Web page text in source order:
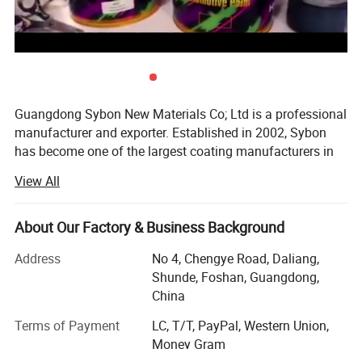
Guangdong Sybon New Materials Co; Ltd is a professional
manufacturer and exporter. Established in 2002, Sybon
has become one of the largest coating manufacturers in
production of automotive paint series.
We are located in Guangdong, China, with convenient
transportation access and strong developmental
environment. All of our products comply with international
quality standards and are greatly appreciates in a variety
of different markets throughout the world.
We can supply the whole range automotive refinish paint
such as: 1K autobase colors, 2K autocryl colors, clear
View All
About Our Factory & Business Background
Address
No 4, Chengye Road, Daliang,
Shunde, Foshan, Guangdong,
China
Terms of Payment
LC, T/T, PayPal, Western Union,
Money Gram